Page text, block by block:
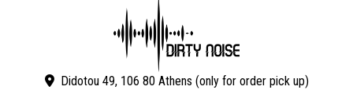
Didotou 49, 106 80 Athens (only for order pick up)